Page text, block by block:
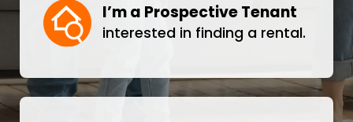
I’m a Prospective Tenant
interested in finding a rental.